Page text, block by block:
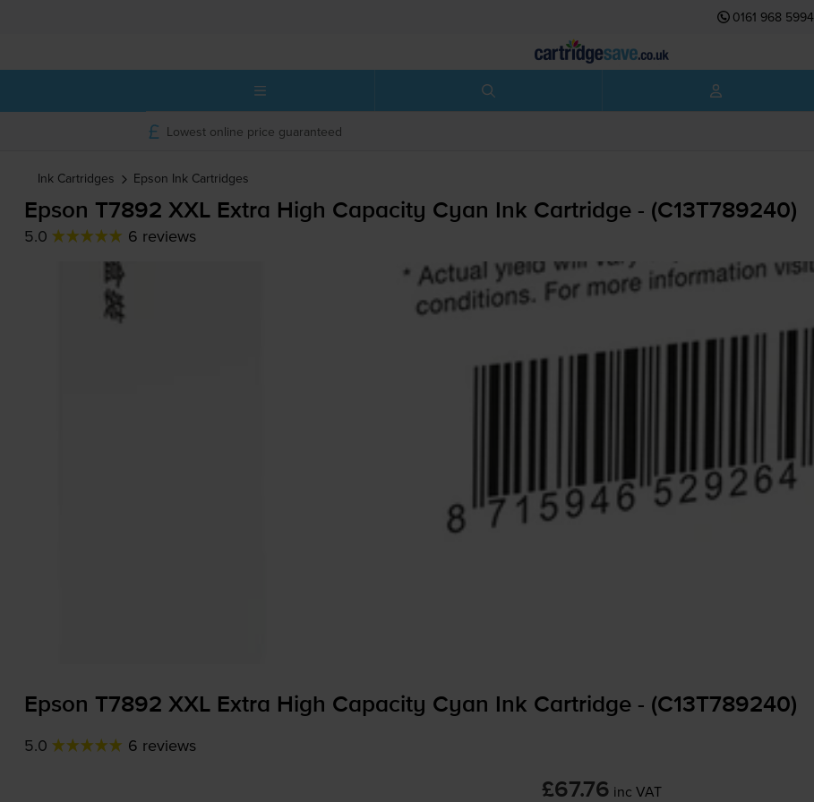
0161 968 5994
Lowest online price guaranteed
Ink Cartridges Epson Ink Cartridges
Epson T7892 XXL Extra High Capacity Cyan Ink Cartridge - (C13T789240)
5.0 6 reviews
Epson T7892 XXL Extra High Capacity Cyan Ink Cartridge - (C13T789240)
5.0 6 reviews
£67.76 inc VAT